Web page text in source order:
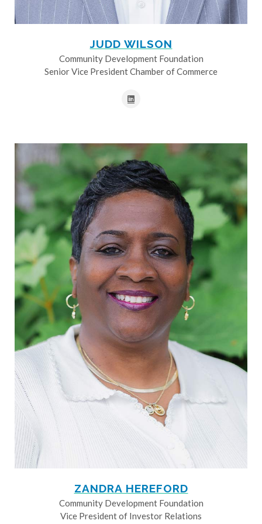
JUDD WILSON
Community Development Foundation
Senior Vice President Chamber of Commerce
ZANDRA HEREFORD
Community Development Foundation
Vice President of Investor Relations